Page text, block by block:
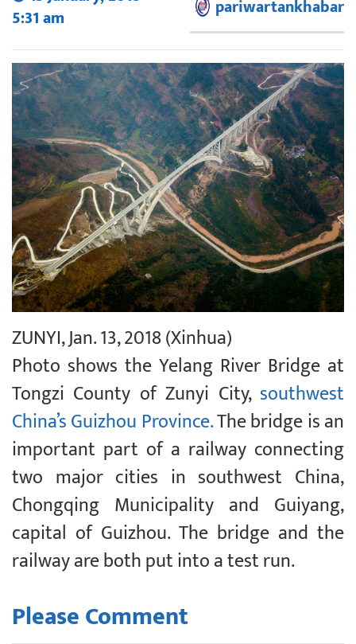
5:31 am
pariwartankhabar
ZUNYI, Jan. 13, 2018 (Xinhua)
Photo shows the Yelang River Bridge at
Tongzi County of Zunyi City, southwest
China’s Guizhou Province.The bridge is an
important part of a railway connecting
two major cities in southwest China,
Chongqing Municipality and Guiyang,
capital of Guizhou. The bridge and the
railway are both put into a test run.
Please Comment